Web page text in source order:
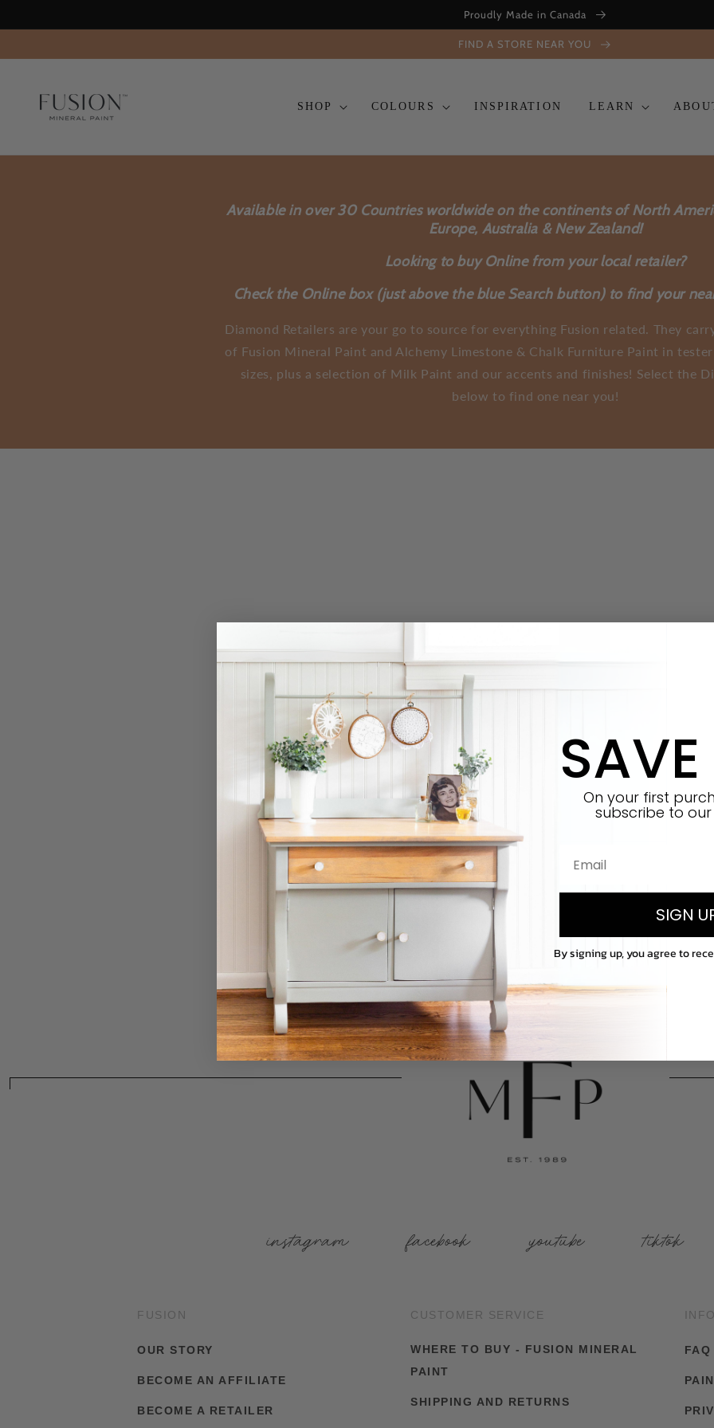
Proudly Made in Canada
FIND A STORE NEAR YOU
SHOP COLOURS INSPIRATION LEARN
Available in over 30 Countries worldwide on the continents of North
Europe, Australia & New Zealand!
Looking to buy Online from your local retailer?
Check the Online box (just above the blue Search button) to find your
Diamond Retailers are your go to source for everything Fusion related. They
of Fusion Mineral Paint and Alchemy Limestone & Chalk Furniture Paint in
sizes, plus a selection of Milk Paint and our accents and finishes! Select the
below to find one near you!
Search Radius. Rayon de recherche.
Search Radius Measurement. Mesure du rayon de recherche.
instagram facebook youtube tiktok
FUSION
OUR STORY
BECOME AN AFFILIATE
BECOME A RETAILER
CUSTOMER SERVICE
WHERE TO BUY - FUSION MINERAL
PAINT
SHIPPING AND RETURNS
FAQ
On your first
subscribe to our
SIGN
By signing up, you agree to